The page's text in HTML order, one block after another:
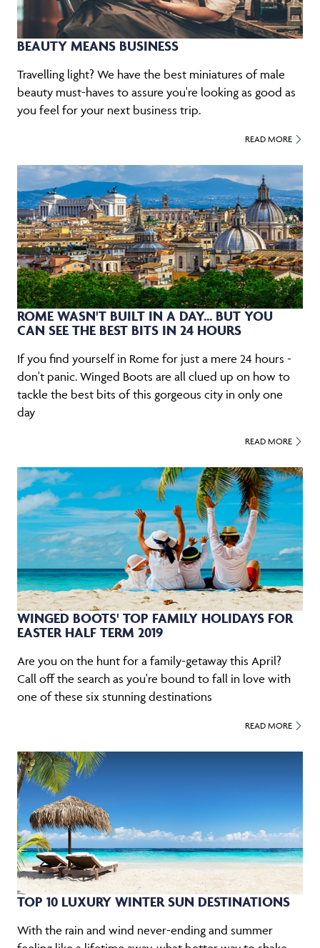
BEAUTY MEANS BUSINESS
Travelling light? We have the best miniatures of male
beauty must-haves to assure you're looking as good as
you feel for your next business trip.
READ MORE
ROME WASN'T BUILT IN A DAY... BUT YOU
CAN SEE THE BEST BITS IN 24 HOURS
If you find yourself in Rome for just a mere 24 hours -
don't panic. Winged Boots are all clued up on how to
tackle the best bits of this gorgeous city in only one
day
READ MORE
WINGED BOOTS' TOP FAMILY HOLIDAYS FOR
EASTER HALF TERM 2019
Are you on the hunt for a family-getaway this April?
Call off the search as you're bound to fall in love with
one of these six stunning destinations
READ MORE
TOP 10 LUXURY WINTER SUN DESTINATIONS
With the rain and wind never-ending and summer